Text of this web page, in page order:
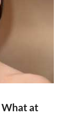
at